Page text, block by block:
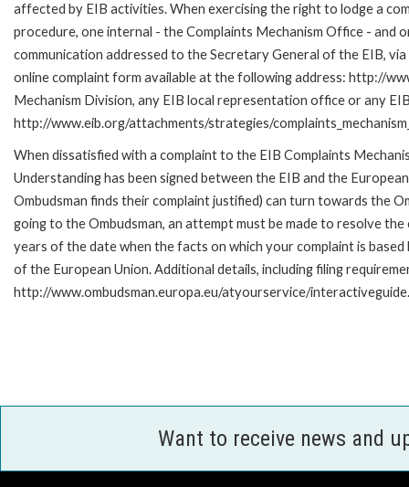
affected by EIB activities. When exercising the right to lodge a
procedure, one internal - the Complaints Mechanism Office - and
communication addressed to the Secretary General of the EIB,
online complaint form available at the following address: http://
Mechanism Division, any EIB local representation office or any
http://www.eib.org/attachments/strategies/
When dissatisfied with a complaint to the EIB Complaints
Understanding has been signed between the EIB and the
Ombudsman finds their complaint justified) can turn towards the
going to the Ombudsman, an attempt must be made to resolve
years of the date when the facts on which your complaint is
of the European Union. Additional details, including filing
http://www.ombudsman.europa.eu/atyourservice/
Want to receive news and